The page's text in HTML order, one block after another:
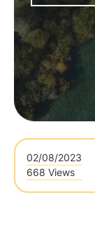
02/08/2023
668 Views